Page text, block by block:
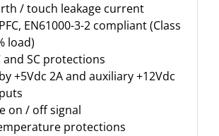
/ touch leakage current
EN61000-3-2 compliant (Class
load)
and SC protections
+5Vdc 2A and auxiliary +12Vdc
on / off signal
protections